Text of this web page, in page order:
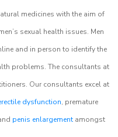
medicines with the aim of
sexual health issues. Men
and in person to identify the
problems. The consultants at
Our consultants excel at
dysfunction, premature
penis enlargementamongst